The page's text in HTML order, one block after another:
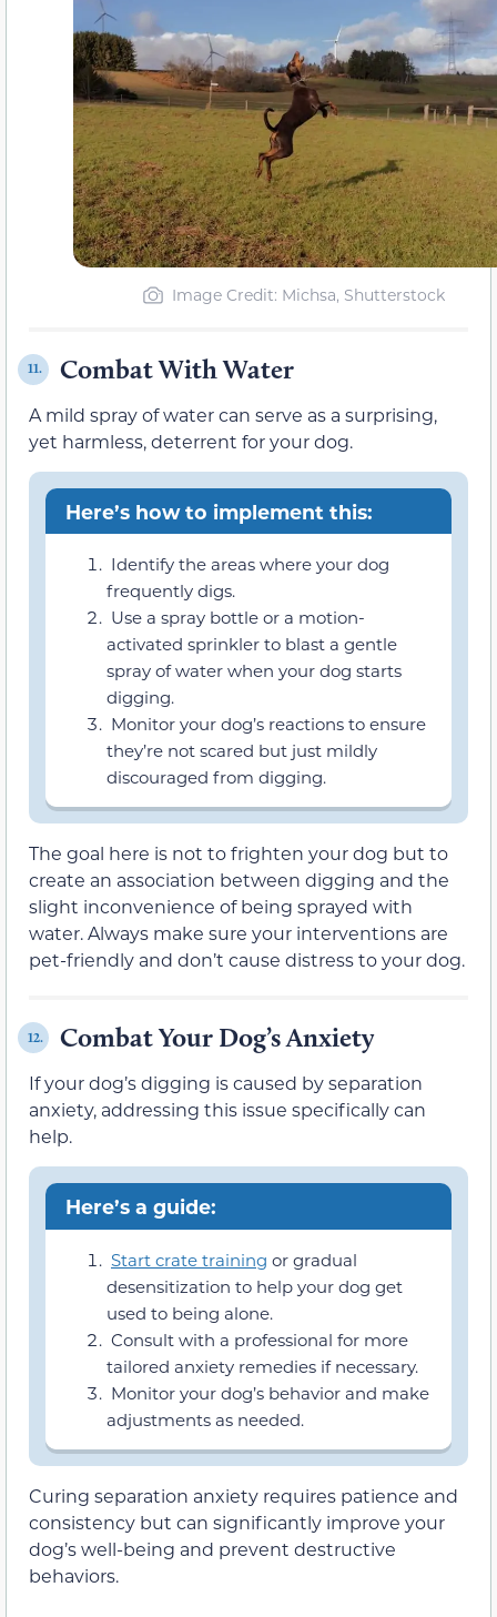
Image Credit: Michsa, Shutterstock
11. Combat With Water
A mild spray of water can serve as a surprising,
yet harmless, deterrent for your dog.
Here’s how to implement this:
Identify the areas where your dog
frequently digs.
Use a spray bottle or a motion-
activated sprinkler to blast a gentle
spray of water when your dog starts
digging.
Monitor your dog’s reactions to ensure
they’re not scared but just mildly
discouraged from digging.
The goal here is not to frighten your dog but to
create an association between digging and the
slight inconvenience of being sprayed with
water. Always make sure your interventions are
pet-friendly and don’t cause distress to your dog.
12. Combat Your Dog’s Anxiety
If your dog’s digging is caused by separation
anxiety, addressing this issue specifically can
help.
Here’s a guide:
Start crate training or gradual
desensitization to help your dog get
used to being alone.
Consult with a professional for more
tailored anxiety remedies if necessary.
Monitor your dog’s behavior and make
adjustments as needed.
Curing separation anxiety requires patience and
consistency but can significantly improve your
dog’s well-being and prevent destructive
behaviors.